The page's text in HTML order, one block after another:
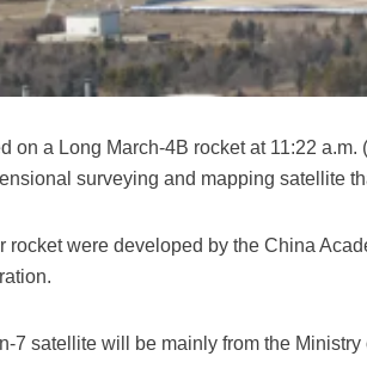
on a Long March-4B rocket at 11:22
surveying and mapping satellite
rocket were developed by the China
7 satellite will be mainly from the